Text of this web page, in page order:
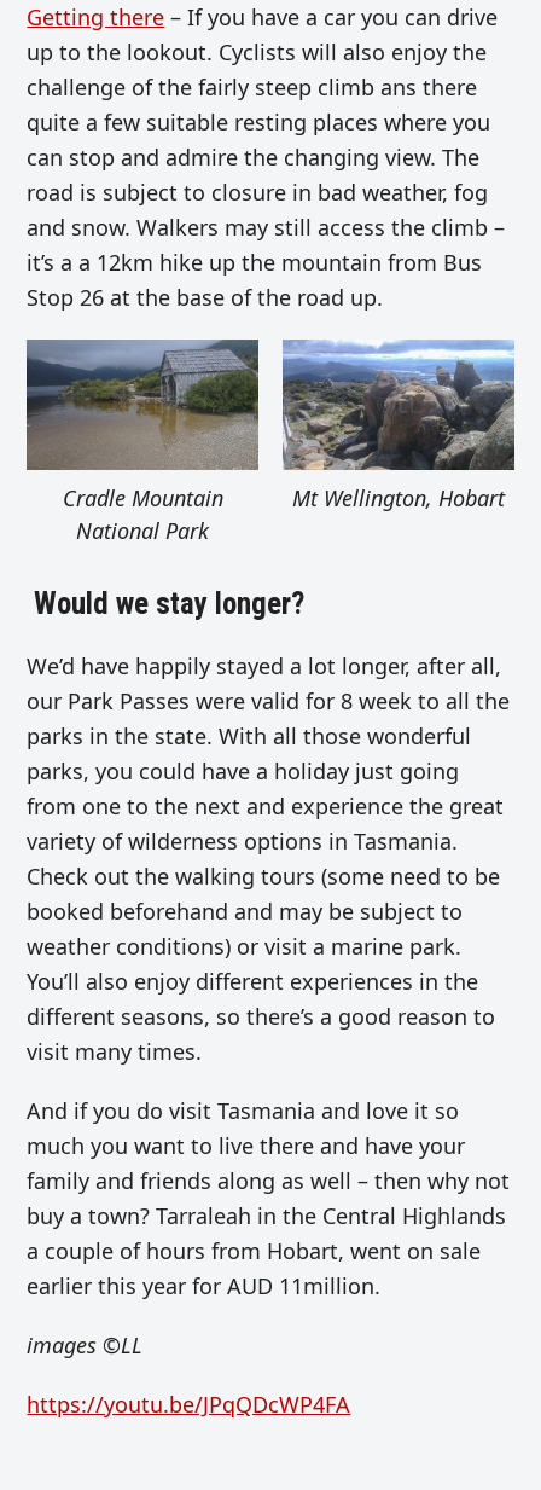
Getting there – If you have a car you can drive
up to the lookout. Cyclists will also enjoy the
challenge of the fairly steep climb ans there
quite a few suitable resting places where you
can stop and admire the changing view. The
road is subject to closure in bad weather, fog
and snow. Walkers may still access the climb –
it’s a a 12km hike up the mountain from Bus
Stop 26 at the base of the road up.
Cradle Mountain
National Park
Mt Wellington, Hobart
Would we stay longer?
We’d have happily stayed a lot longer, after all,
our Park Passes were valid for 8 week to all the
parks in the state. With all those wonderful
parks, you could have a holiday just going
from one to the next and experience the great
variety of wilderness options in Tasmania.
Check out the walking tours (some need to be
booked beforehand and may be subject to
weather conditions) or visit a marine park.
You’ll also enjoy different experiences in the
different seasons, so there’s a good reason to
visit many times.
And if you do visit Tasmania and love it so
much you want to live there and have your
family and friends along as well – then why not
buy a town? Tarraleah in the Central Highlands
a couple of hours from Hobart, went on sale
earlier this year for AUD 11million.
images ©LL
https://youtu.be/JPqQDcWP4FA